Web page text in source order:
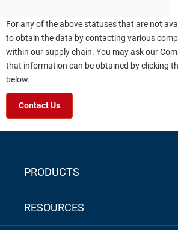
For any of the above statuses that are not
to obtain the data by contacting various
within our supply chain. You may ask our
that information can be obtained by clicking
below.
Contact Us
PRODUCTS
RESOURCES